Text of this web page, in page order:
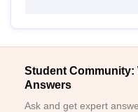
Student Community:
Answers
Ask and get expert